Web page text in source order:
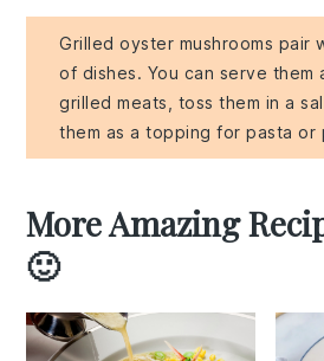
Grilled oyster mushrooms pair
of dishes. You can serve them
grilled meats, toss them in a
them as a topping for pasta or
More Amazing
🙂